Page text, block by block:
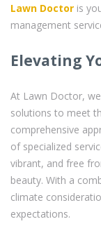
Lawn Doctor is
management
Elevating
At Lawn Doctor,
solutions to meet
comprehensive
of specialized
vibrant, and free
beauty. With a
climate
expectations.